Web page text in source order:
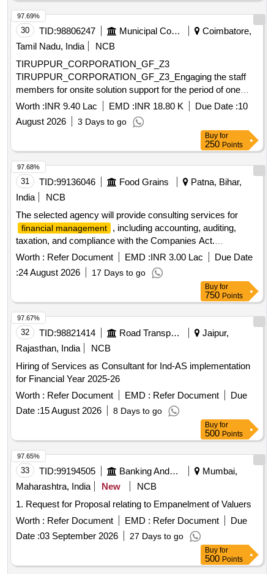
30 TID:98806247 Municipal Corporations
Coimbatore,
Tamil Nadu, India
NCB
TIRUPPUR_CORPORATION_GF_Z3
TIRUPPUR_CORPORATION_GF_Z3_Engaging the staff
members for onsite solution support for the period of one
year by outsourcing for ICCC in Tiruppur City Municipal
Worth :INR 9.40 Lac EMD :INR 18.80 K Due Date :10
August 2026
3 Days to go
97.69%
Buy for
250 Points
31 TID:99136046 Food Grains
Patna, Bihar,
India
NCB
The selected agency will provide consulting services for
financial management
, including accounting, auditing,
taxation, and compliance with the Companies Act.
Responsibilities include maintaining financial records,
preparing financial statements, conducting reconciliations,
and ensuring adherence to applicable accounting standards
financial
management , accounting, auditing, taxation
Worth : Refer Document EMD :INR 3.00 Lac
Due Date
:24 August 2026 17 Days to go
97.68%
Buy for
750 Points
32 TID:98821414 Road Transport Services
Jaipur,
Rajasthan, India
NCB
Hiring of Services as Consultant for Ind-AS implementation
for Financial Year 2025-26
Worth : Refer Document EMD : Refer Document
Due
Date :15 August 2026 8 Days to go
97.67%
Buy for
500 Points
33 TID:99194505 Banking And Mutual Funds And Leasings
Mumbai,
Maharashtra, India
New
NCB
1. Request for Proposal relating to Empanelment of Valuers
Worth : Refer Document EMD : Refer Document
Due
Date :03 September 2026 27 Days to go
97.65%
Buy for
500 Points